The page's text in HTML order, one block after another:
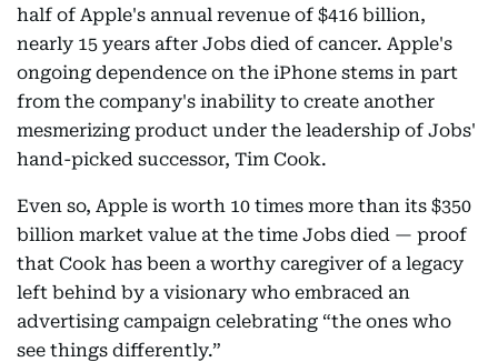
half of Apple's annual revenue of $416 billion,
nearly 15 years after Jobs died of cancer. Apple's
ongoing dependence on the iPhone stems in part
from the company's inability to create another
mesmerizing product under the leadership of Jobs'
hand-picked successor, Tim Cook.
Even so, Apple is worth 10 times more than its $350
billion market value at the time Jobs died — proof
that Cook has been a worthy caregiver of a legacy
left behind by a visionary who embraced an
advertising campaign celebrating “the ones who
see things differently.”